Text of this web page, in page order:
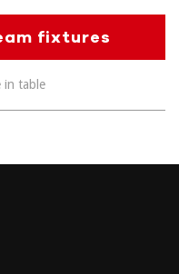
fixtures
in table